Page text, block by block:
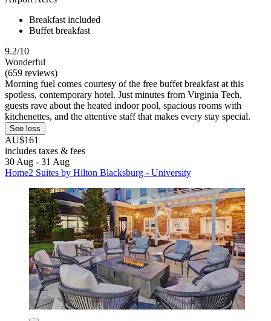
Breakfast included
Buffet breakfast
9.2/10
Wonderful
(659 reviews)
Morning fuel comes courtesy of the free buffet breakfast at this
spotless, contemporary hotel. Just minutes from Virginia Tech,
guests rave about the heated indoor pool, spacious rooms with
kitchenettes, and the attentive staff that makes every stay special.
See less
AU$161
includes taxes & fees
30 Aug - 31 Aug
Home2 Suites by Hilton Blacksburg - University